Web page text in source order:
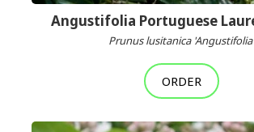
Angustifolia Portuguese
Prunus lusitanica 'Angustifolia'
ORDER